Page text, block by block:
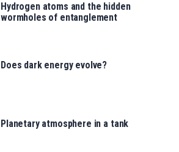
Hydrogen atoms and the hidden
wormholes of entanglement
Does dark energy evolve?
Planetary atmosphere in a tank